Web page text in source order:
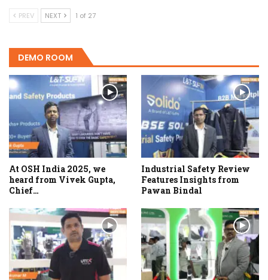
PREV NEXT 1 of 27
DEMO ROOM
At OSH India 2025, we
heard from Vivek Gupta,
Chief…
Industrial Safety Review
Features Insights from
Pawan Bindal